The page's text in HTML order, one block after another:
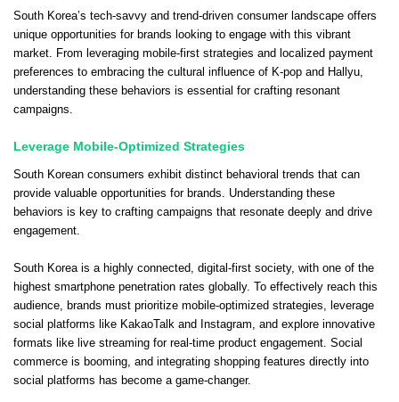
South Korea’s tech-savvy and trend-driven consumer landscape offers
unique opportunities for brands looking to engage with this vibrant
market. From leveraging mobile-first strategies and localized payment
preferences to embracing the cultural influence of K-pop and Hallyu,
understanding these behaviors is essential for crafting resonant
campaigns.
Leverage Mobile-Optimized Strategies
South Korean consumers exhibit distinct behavioral trends that can
provide valuable opportunities for brands. Understanding these
behaviors is key to crafting campaigns that resonate deeply and drive
engagement.
South Korea is a highly connected, digital-first society, with one of the
highest smartphone penetration rates globally. To effectively reach this
audience, brands must prioritize mobile-optimized strategies, leverage
social platforms like KakaoTalk and Instagram, and explore innovative
formats like live streaming for real-time product engagement. Social
commerce is booming, and integrating shopping features directly into
social platforms has become a game-changer.